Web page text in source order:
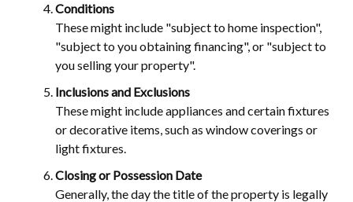
Conditions
These might include "subject to home inspection",
"subject to you obtaining financing", or "subject to
you selling your property".
Inclusions and Exclusions
These might include appliances and certain fixtures
or decorative items, such as window coverings or
light fixtures.
Closing or Possession Date
Generally, the day the title of the property is legally